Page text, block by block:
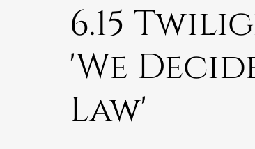
6.15
'We
Law'